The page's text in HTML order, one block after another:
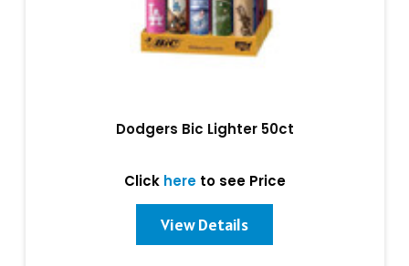
Dodgers Bic Lighter 50ct
Click hereto see Price
View Details